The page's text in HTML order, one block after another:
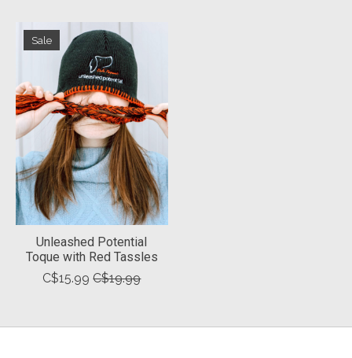
Sale
Unleashed Potential
Toque with Red Tassles
C$15.99 C$19.99